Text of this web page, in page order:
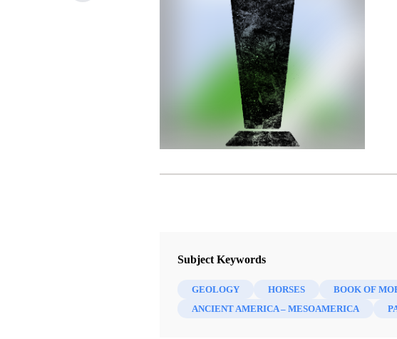
Subject Keywords
GEOLOGY HORSES BOOK OF
ANCIENT AMERICA – MESOAMERICA